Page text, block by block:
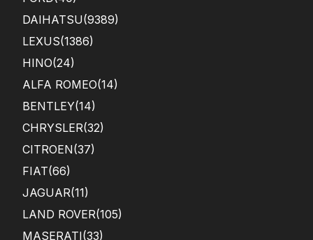
DAIHATSU(9389)
LEXUS(1386)
HINO(24)
ALFA ROMEO(14)
BENTLEY(14)
CHRYSLER(32)
CITROEN(37)
FIAT(66)
JAGUAR(11)
LAND ROVER(105)
MASERATI(33)